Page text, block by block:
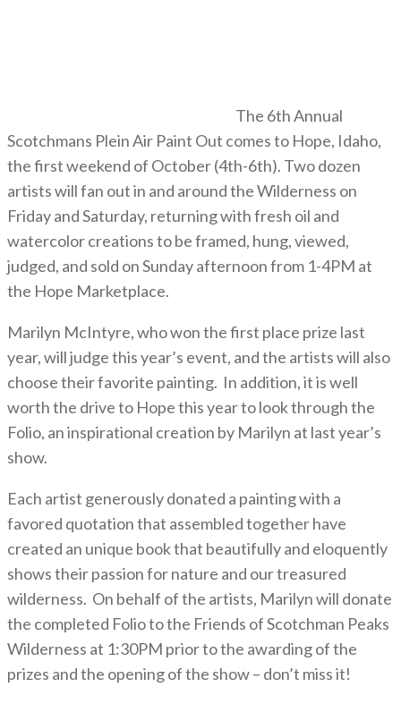
The 6th Annual
Scotchmans Plein Air Paint Out comes to Hope, Idaho,
the first weekend of October (4th-6th). Two dozen
artists will fan out in and around the Wilderness on
Friday and Saturday, returning with fresh oil and
watercolor creations to be framed, hung, viewed,
judged, and sold on Sunday afternoon from 1-4PM at
the Hope Marketplace.
Marilyn McIntyre, who won the first place prize last
year, will judge this year’s event, and the artists will also
choose their favorite painting. In addition, it is well
worth the drive to Hope this year to look through the
Folio, an inspirational creation by Marilyn at last year’s
show.
Each artist generously donated a painting with a
favored quotation that assembled together have
created an unique book that beautifully and eloquently
shows their passion for nature and our treasured
wilderness. On behalf of the artists, Marilyn will donate
the completed Folio to the Friends of Scotchman Peaks
Wilderness at 1:30PM prior to the awarding of the
prizes and the opening of the show – don’t miss it!